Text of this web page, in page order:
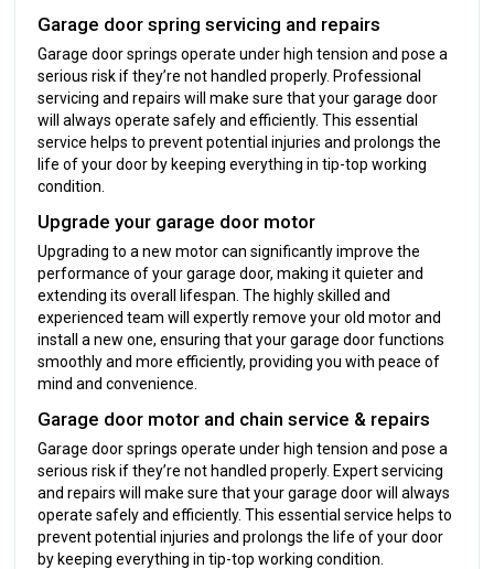
Garage door spring servicing and repairs
Garage door springs operate under high tension and pose a
serious risk if they’re not handled properly. Professional
servicing and repairs will make sure that your garage door
will always operate safely and efficiently. This essential
service helps to prevent potential injuries and prolongs the
life of your door by keeping everything in tip-top working
condition.
Upgrade your garage door motor
Upgrading to a new motor can significantly improve the
performance of your garage door, making it quieter and
extending its overall lifespan. The highly skilled and
experienced team will expertly remove your old motor and
install a new one, ensuring that your garage door functions
smoothly and more efficiently, providing you with peace of
mind and convenience.
Garage door motor and chain service & repairs
Garage door springs operate under high tension and pose a
serious risk if they’re not handled properly. Expert servicing
and repairs will make sure that your garage door will always
operate safely and efficiently. This essential service helps to
prevent potential injuries and prolongs the life of your door
by keeping everything in tip-top working condition.